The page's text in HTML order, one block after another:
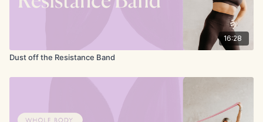
16:28
Dust off the Resistance Band